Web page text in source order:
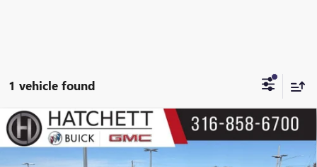
1 vehicle found
USED2023LAND ROVER RANGE ROVER VELAR
HST
Price Drop
$41,550
SALE PRICE
Compare Vehicle